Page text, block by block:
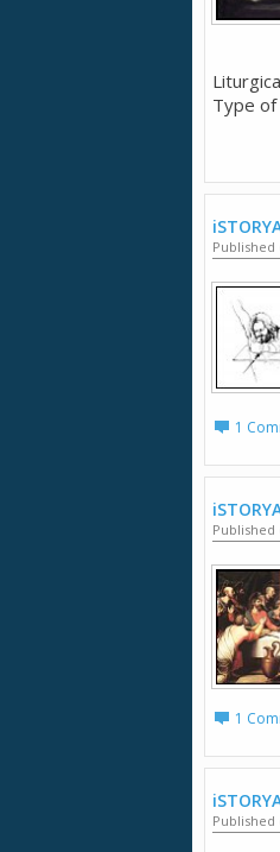
Type of
Published
1
Published
1
Published